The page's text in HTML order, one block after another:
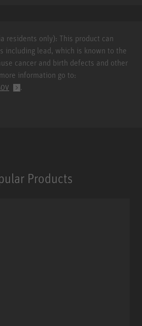
residents only): This product can
including lead, which is known to the
cancer and birth defects and other
information go to:
.
Products